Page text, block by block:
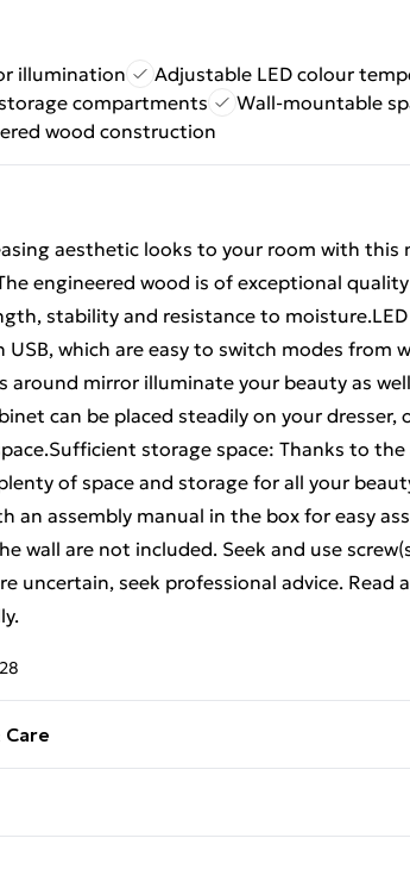
illumination
Adjustable LED colour
compartments
Wall-mountable
wood construction
aesthetic looks to your room with this
engineered wood is of exceptional
stability and resistance to
USB, which are easy to switch modes from
around mirror illuminate your beauty as
can be placed steadily on your
storage space: Thanks to
of space and storage for all your
an assembly manual in the box for easy
wall are not included. Seek and use
uncertain, seek professional advice. Read
modes: tabletop or wall-mount